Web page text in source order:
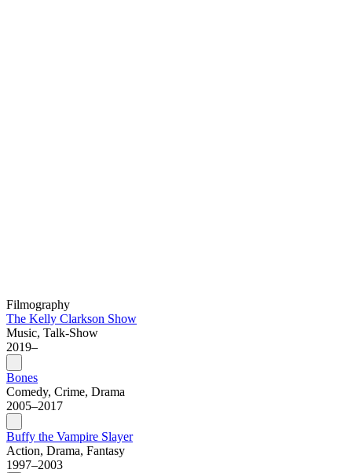
Filmography
The Kelly Clarkson Show
Music, Talk-Show
2019–
Bones
Comedy, Crime, Drama
2005–2017
Buffy the Vampire Slayer
Action, Drama, Fantasy
1997–2003